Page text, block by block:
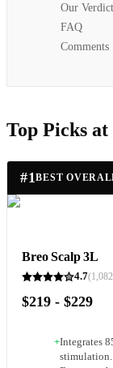
Our Verdict
FAQ
Comments
Top Picks at
#1BEST
Breo Scalp 3L
4.7(1,082
$219 - $229
+Integrates
stimulation.